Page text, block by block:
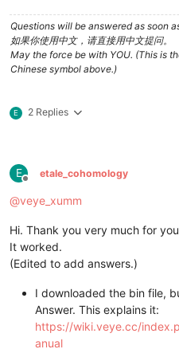
Questions will be answered as soon
如果你使用中文，请直接用中文提问。
May the force be with YOU. (This is
Chinese symbol above.)
E 2 Replies
E
Offline
etale_cohomology
@veye_xumm
Hi. Thank you very much for
It worked.
(Edited to add answers.)
I downloaded the bin file,
Answer. This explains it:
https://wiki.veye.cc/
anual